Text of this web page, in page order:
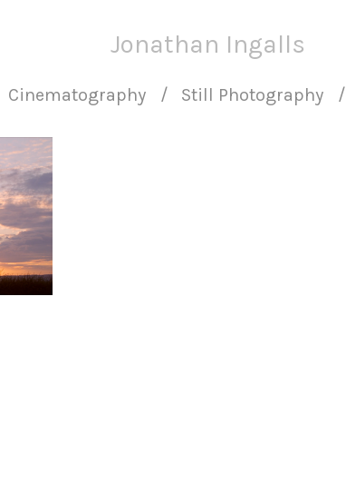
Jonathan Ingalls
Cinematography Still Photography